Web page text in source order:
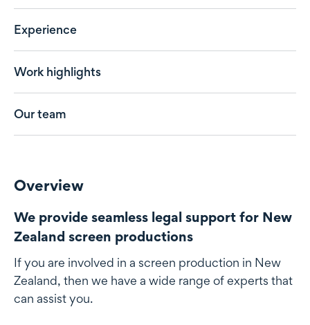
Experience
Work highlights
Our team
Overview
We provide seamless legal support for New
Zealand screen productions
If you are involved in a screen production in New
Zealand, then we have a wide range of experts that
can assist you.